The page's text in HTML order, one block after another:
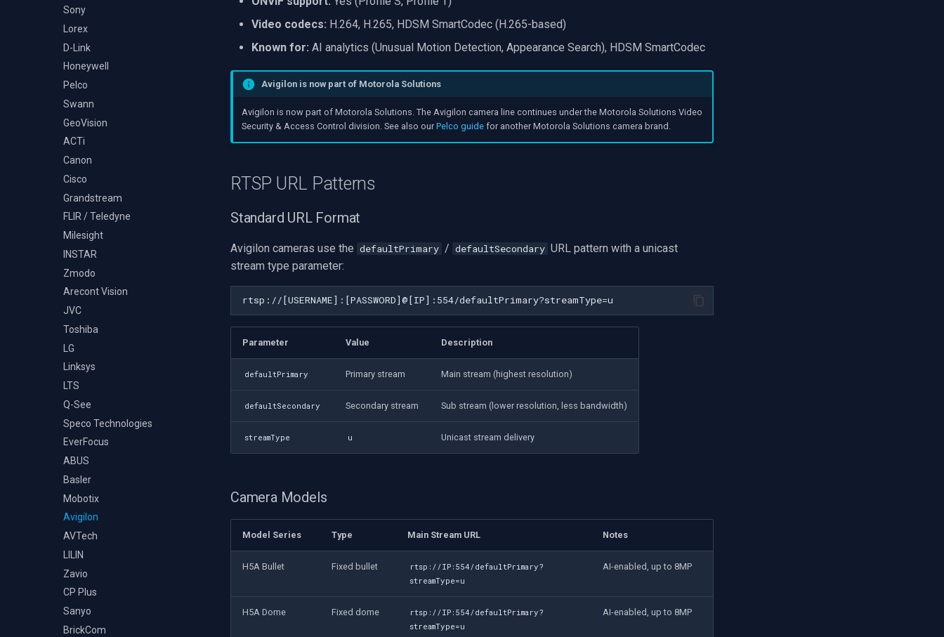
Select Video Renderer
WinForms
Text on Video Frame
Uninstall DirectShow Filter
VideoView Set Custom
VU Meters
Zoom on Video Frame
Renderer
TS Analyzer
Decklink
NVIDIA
AMA
OpenCV
OpenGL
AWS
Windows-Specific
Linux-Specific
Apple-Specific
Sony
Lorex
D-Link
Honeywell
Pelco
Swann
GeoVision
ACTi
Canon
Cisco
Grandstream
FLIR / Teledyne
Milesight
INSTAR
Zmodo
Arecont Vision
JVC
Toshiba
LG
Linksys
LTS
Q-See
Speco Technologies
EverFocus
ABUS
Basler
Mobotix
Avigilon
AVTech
LILIN
Zavio
CP Plus
Sanyo
BrickCom
Video codecs: H.264, H.265, HDSM SmartCodec (H.265-based)
Known for: AI analytics (Unusual Motion Detection, Appearance Search), HDSM SmartCodec
Avigilon is now part of Motorola Solutions
Avigilon is now part of Motorola Solutions. The Avigilon camera line continues under the Motorola Solutions Video
Security & Access Control division. See also our Pelco guide for another Motorola Solutions camera brand.
RTSP URL Patterns
Standard URL Format
Avigilon cameras use the defaultPrimary / defaultSecondary URL pattern with a unicast
stream type parameter:
Parameter Value Description
defaultPrimary Primary stream Main stream (highest resolution)
defaultSecondary Secondary stream Sub stream (lower resolution, less bandwidth)
streamType u Unicast stream delivery
Camera Models
Model Series Type Main Stream URL Notes
H5A Bullet Fixed bullet
rtsp://IP:554/defaultPrimary?
streamType=u
AI-enabled, up to 8MP
H5A Dome Fixed dome
rtsp://IP:554/defaultPrimary?
streamType=u
AI-enabled, up to 8MP